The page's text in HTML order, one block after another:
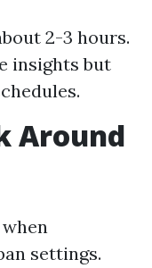
2-3 hours.
insights but
Around
settings.